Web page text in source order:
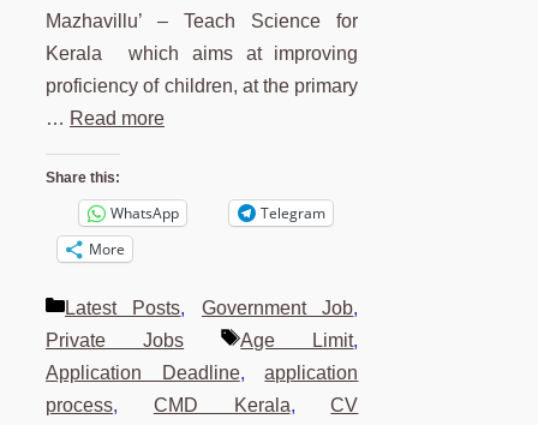
Mazhavillu’ – Teach Science for
Kerala which aims at improving
proficiency of children, at the primary
… Read more
Share this:
WhatsApp
Telegram
More
Categories
Latest Posts, Government Job,
Private Jobs
Tags
Age Limit,
Application Deadline,application
process, CMD Kerala,CV